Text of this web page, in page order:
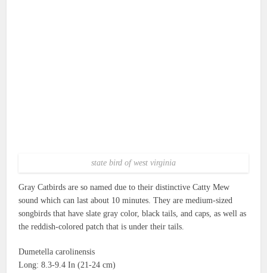
state bird of west virginia
Gray Catbirds are so named due to their distinctive Catty Mew
sound which can last about 10 minutes. They are medium-sized
songbirds that have slate gray color, black tails, and caps, as well as
the reddish-colored patch that is under their tails.
Dumetella carolinensis
Long: 8.3-9.4 In (21-24 cm)